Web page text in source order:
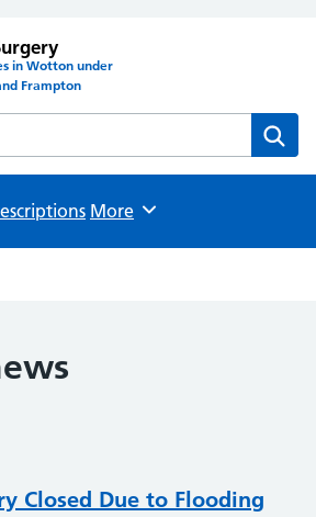
in Wotton under
Frampton
Surgery website
Browse
More
Closed Due to Flooding